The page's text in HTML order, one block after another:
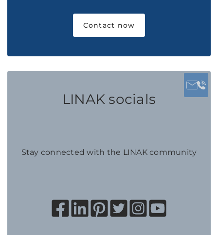
Contact now
LINAK socials
Stay connected with the LINAK community